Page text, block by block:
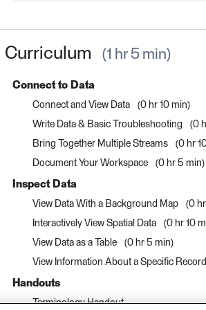
Curriculum 1 hr 5 min
Connect to Data
Connect and View Data
0 hr 10 min
Write Data & Basic Troubleshooting
0
Bring Together Multiple Streams
0 hr
Document Your Workspace
0 hr 5 min
Inspect Data
View Data With a Background Map
0
Interactively View Spatial Data
0 hr 10
View Data as a Table
0 hr 5 min
View Information About a Specific
Handouts
Terminology Handout